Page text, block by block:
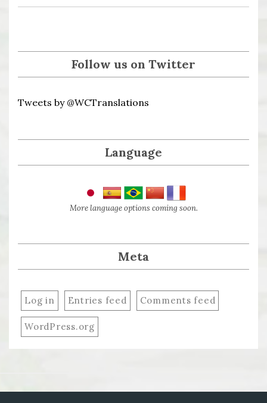
Follow us on Twitter
Tweets by @WCTranslations
Language
More language options coming soon.
Meta
Log in Entries feed Comments feed
WordPress.org